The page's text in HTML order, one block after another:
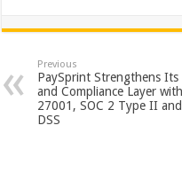
at
sA
p
p
e
b
o
tt
er
t
Previous
PaySprint Strengthens Its
and Compliance Layer
27001, SOC 2 Type II
DSS